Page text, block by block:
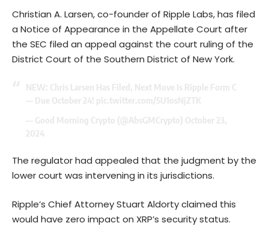
Christian A. Larsen, co-founder of Ripple Labs, has filed
a Notice of Appearance in the Appellate Court after
the SEC filed an appeal against the court ruling of the
District Court of the Southern District of New York.
The regulator had appealed that the judgment by the
lower court was intervening in its jurisdictions.
Ripple’s Chief Attorney Stuart Aldorty claimed this
would have zero impact on XRP’s security status.